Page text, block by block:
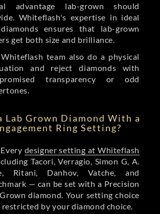
advantage lab-grown should
Whiteflash's expertise in ideal
ensures that lab-grown
get both size and brilliance.
team also do a physical
and reject diamonds with
transparency or odd
Lab Grown Diamond With a
Ring Setting?
designer setting at Whiteflash
Tacori, Verragio, Simon G, A.
Ritani, Danhov, Vatche, and
— can be set with a Precision
diamond. Your setting choice
by your diamond choice.